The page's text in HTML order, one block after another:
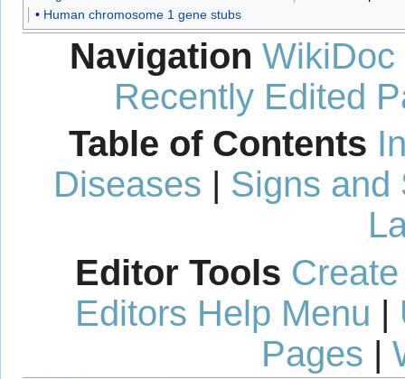
Human chromosome 1 gene stubs
Navigation WikiDoc
Recently Edited
Table of Contents
Diseases | Signs and
Editor Tools
Editors Help Menu |
Pages |